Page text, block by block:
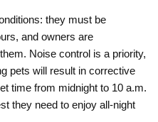
they must be
and owners are
Noise control is a priority,
pets will result in corrective
time from midnight to 10 a.m.
they need to enjoy all-night